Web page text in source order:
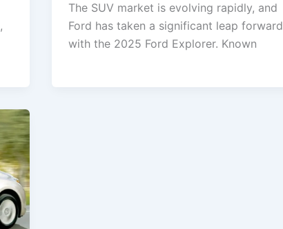
The SUV market is evolving rapidly, and
Ford has taken a significant leap forward
with the 2025 Ford Explorer. Known